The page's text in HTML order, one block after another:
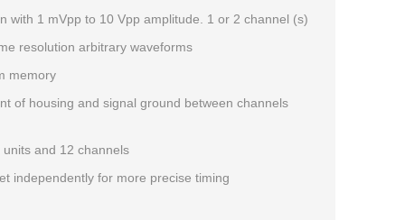
with 1 mVpp to 10 Vpp amplitude. 1 or 2 channel (s)
resolution arbitrary waveforms
memory
of housing and signal ground between channels
and 12 channels
independently for more precise timing